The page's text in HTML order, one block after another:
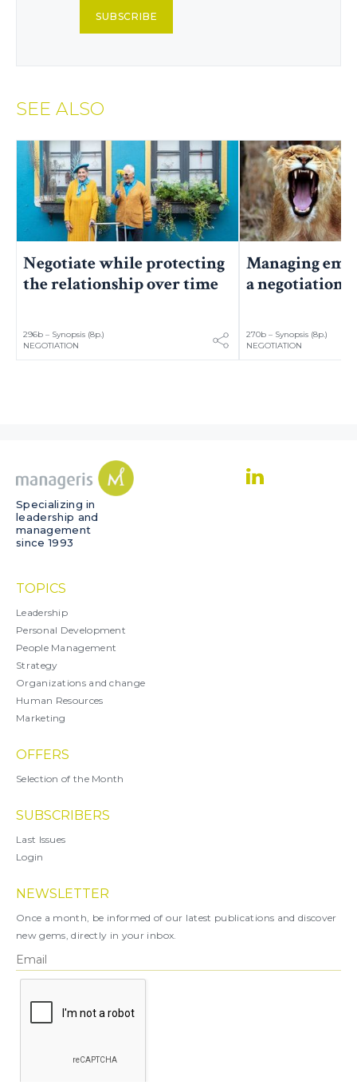
SUBSCRIBE
SEE ALSO
Negotiate while protecting
the relationship over time
296b – Synopsis (8p.)
NEGOTIATION
Managing
a negotiation
270b – Synopsis (8p.)
NEGOTIATION
Specializing in
leadership and
management
since 1993
TOPICS
Leadership
Personal Development
People Management
Strategy
Organizations and change
Human Resources
Marketing
OFFERS
Selection of the Month
SUBSCRIBERS
Last Issues
Login
NEWSLETTER
Once a month, be informed of our latest publications and discover
new gems, directly in your inbox.